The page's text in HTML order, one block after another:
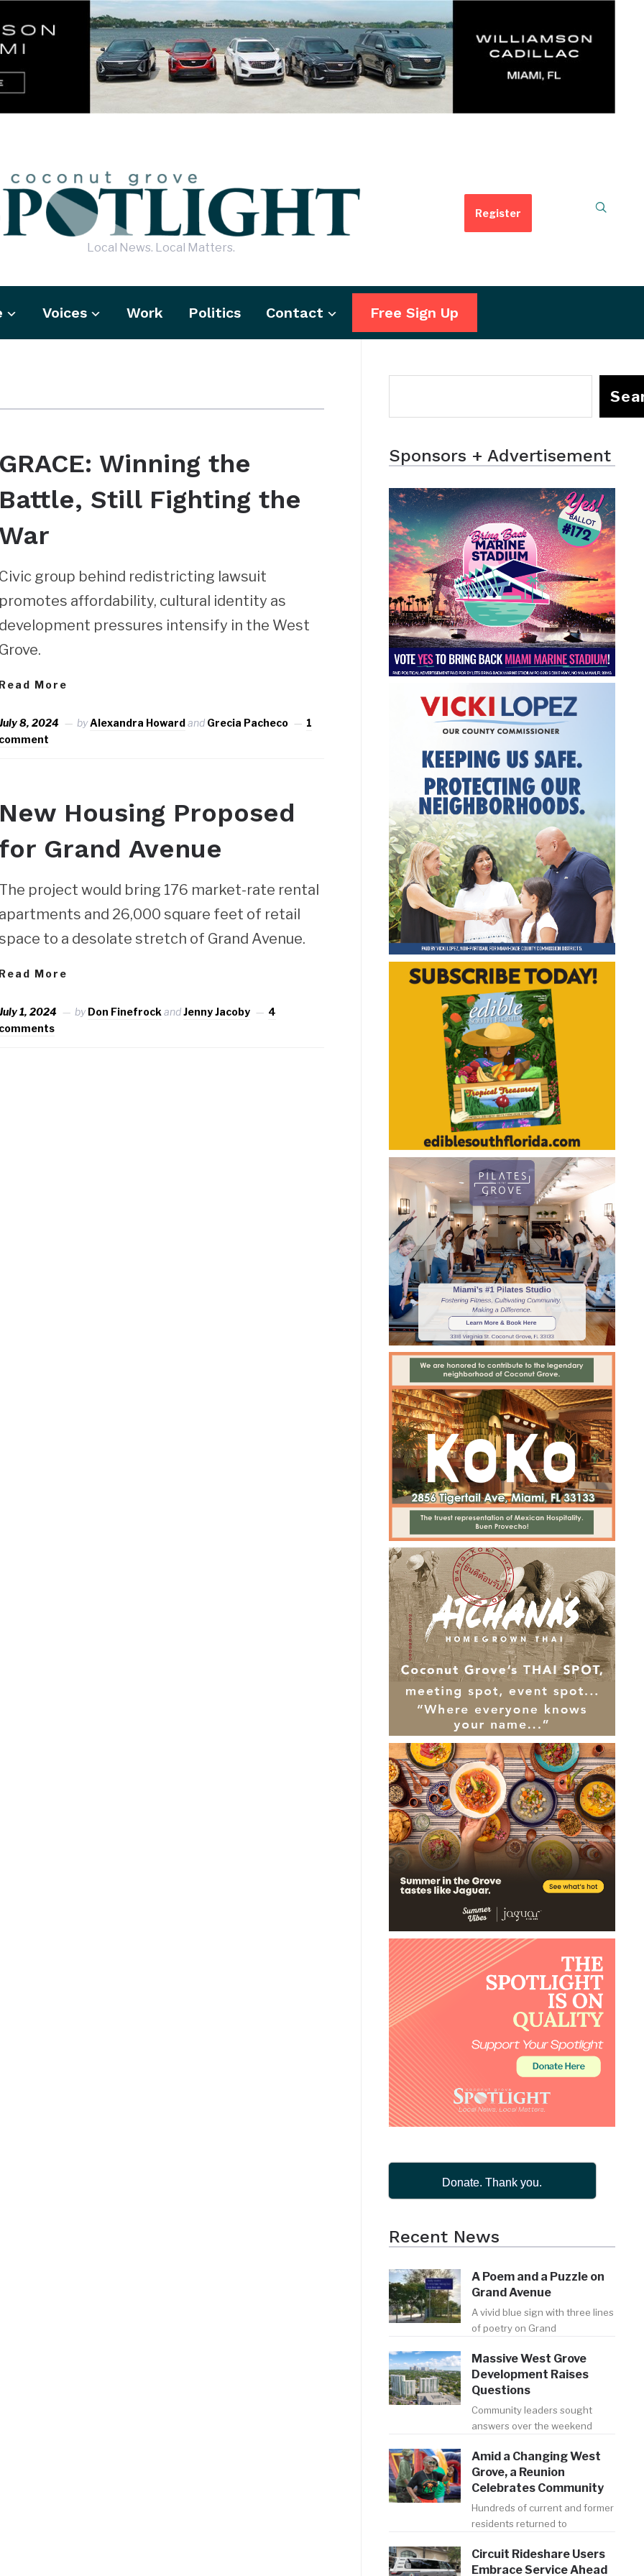
Local News. Local Matters.
Register
Voices Work Politics Contact Free Sign Up
Winning the
Still Fighting the
group behind redistricting lawsuit
affordability, cultural identity as
pressures intensify in the West
More
8, 2024 byAlexandra Howardand Grecia Pacheco
1
Housing Proposed
Grand Avenue
project would bring 176 market-rate rental
and 26,000 square feet of retail
to a desolate stretch of Grand Avenue.
More
1, 2024 byDon Finefrock andJenny Jacoby
4
Sponsors + Advertisement
Donate. Thank you.
Recent News
A Poem and a Puzzle on
Grand Avenue
A vivid blue sign with three lines
of poetry on Grand
Massive West Grove
Development Raises
Questions
Community leaders sought
answers over the weekend
Amid a Changing West
Grove, a Reunion
Celebrates Community
Hundreds of current and former
residents returned to
Circuit Rideshare Users
Embrace Service Ahead